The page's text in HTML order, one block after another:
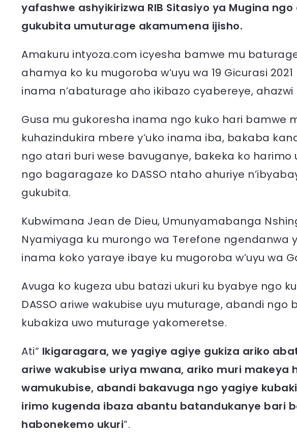
yafashwe ashyikirizwa RIB Sitasiyo ya Mugina
gukubita umuturage akamumena ijisho.
Amakuru intyoza.com icyesha bamwe mu
ahamya ko ku mugoroba w’uyu wa 19 Gicurasi
inama n’abaturage aho ikibazo cyabereye, ahazwi
Gusa mu gukoresha inama ngo kuko hari bamwe
kuhazindukira mbere y’uko inama iba, bakaba
ngo atari buri wese bavuganye, bakeka ko harimo
ngo bagaragaze ko DASSO ntaho ahuriye
gukubita.
Kubwimana Jean de Dieu, Umunyamabanga
Nyamiyaga ku murongo wa Terefone ngendanwa
inama koko yaraye ibaye ku mugoroba w’uyu wa
Avuga ko kugeza ubu batazi ukuri ku byabye ngo
DASSO ariwe wakubise uyu muturage, abandi ngo
kubakiza uwo muturage yakomeretse.
Ati“ Ikigaragara, we yagiye agiye gukiza ariko
ariwe wakubise uriya mwana, ariko muri makeya
wamukubise, abandi bakavuga ngo yagiye
irimo kugenda ibaza abantu batandukanye bari
habonekemo ukuri”.